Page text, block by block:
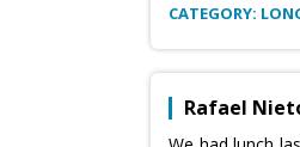
CATEGORY:
Rafael